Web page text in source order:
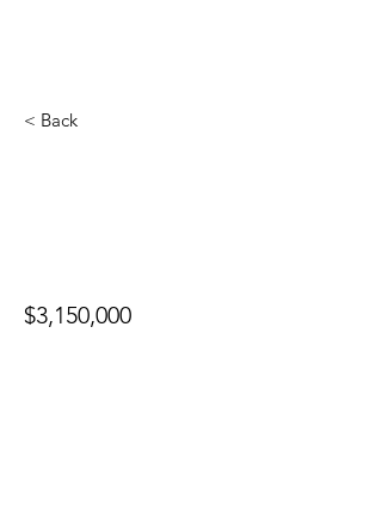
< Back
$3,150,000